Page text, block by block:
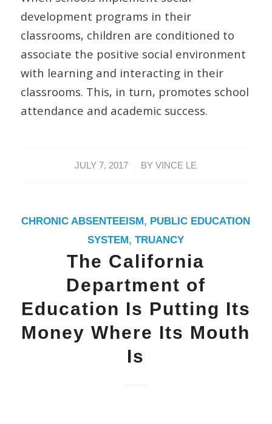
development programs in their
classrooms, children are conditioned to
associate the positive social environment
with learning and interacting in their
classrooms. This, in turn, promotes school
attendance and academic success.
JULY 7, 2017
/ BYVINCE LE
CHRONIC ABSENTEEISM, PUBLIC EDUCATION
SYSTEM,TRUANCY
The California
Department of
Education Is Putting Its
Money Where Its Mouth
Is